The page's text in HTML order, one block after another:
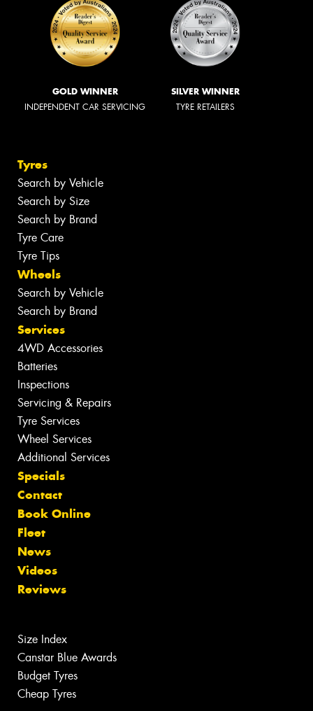
GOLD WINNER
INDEPENDENT CAR SERVICING
SILVER WINNER
TYRE RETAILERS
Tyres
Search by Vehicle
Search by Size
Search by Brand
Tyre Care
Tyre Tips
Wheels
Search by Vehicle
Search by Brand
Services
4WD Accessories
Batteries
Inspections
Servicing & Repairs
Tyre Services
Wheel Services
Additional Services
Specials
Contact
Book Online
Fleet
News
Videos
Reviews
Size Index
Canstar Blue Awards
Budget Tyres
Cheap Tyres